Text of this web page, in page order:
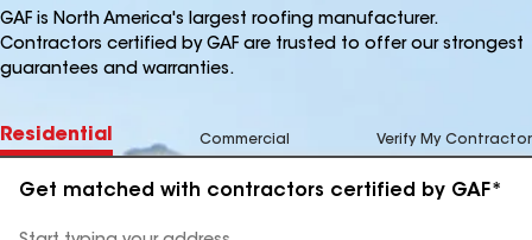
GAF is North America's largest roofing manufacturer.
Contractors certified by GAF are trusted to offer our strongest
guarantees and warranties.
Residential Commercial Verify My Contractor
Get matched with contractors certified by GAF*